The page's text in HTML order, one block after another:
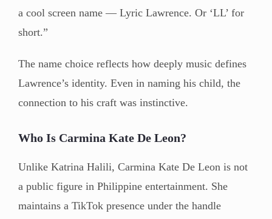
a cool screen name — Lyric Lawrence. Or ‘LL’ for
short.”
The name choice reflects how deeply music defines
Lawrence’s identity. Even in naming his child, the
connection to his craft was instinctive.
Who Is Carmina Kate De Leon?
Unlike Katrina Halili, Carmina Kate De Leon is not
a public figure in Philippine entertainment. She
maintains a TikTok presence under the handle